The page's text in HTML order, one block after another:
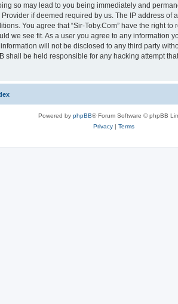
so may lead to you being immediately and
if deemed required by us. The IP address of
You agree that “Sir-Toby.Com” have the right
we see fit. As a user you agree to any information
will not be disclosed to any third party
shall be held responsible for any hacking attempt
Powered by phpBB® Forum Software © phpBB
Privacy | Terms